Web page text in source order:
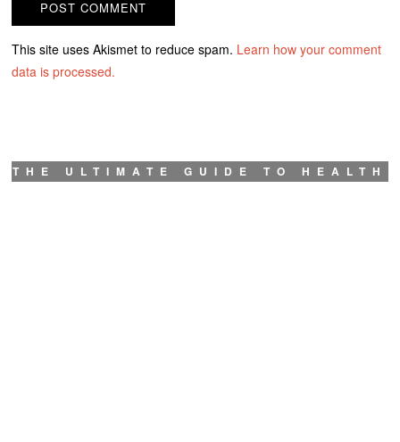
This site uses Akismet to reduce spam. Learn how your comment
data is processed.
THE ULTIMATE GUIDE TO HEALTH